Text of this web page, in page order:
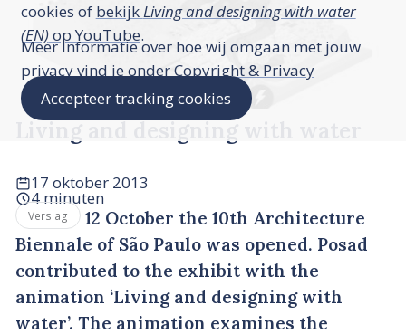
cookies of bekijkLiving and designing with water
(EN)op YouTube.
Meer informatie over hoe wij omgaan met jouw
privacy vind je onderCopyright & Privacy
Accepteer tracking cookies
17 oktober 2013
4 minuten
Verslag
12 October the 10th Architecture
Biennale of São Paulo was opened. Posad
contributed to the exhibit with the
animation ‘Living and designing with
water’. The animation examines the